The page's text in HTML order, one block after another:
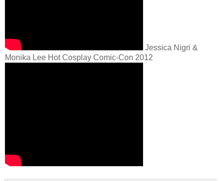
Jessica Nigri &
Monika Lee Hot Cosplay Comic-Con 2012